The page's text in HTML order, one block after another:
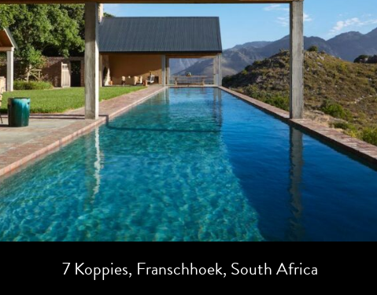
7 Koppies, Franschhoek, South Africa